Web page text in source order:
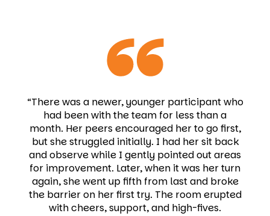
“There was a newer, younger participant who
had been with the team for less than a
month. Her peers encouraged her to go first,
but she struggled initially. I had her sit back
and observe while I gently pointed out areas
for improvement. Later, when it was her turn
again, she went up fifth from last and broke
the barrier on her first try. The room erupted
with cheers, support, and high-fives.